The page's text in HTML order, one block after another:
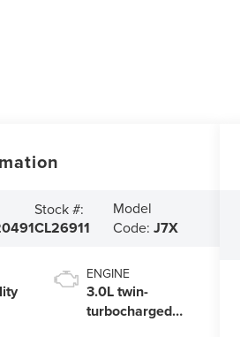
Stock #:
CL26911
Model
Code:J7X
ENGINE
3.0L twin-
turbocharged